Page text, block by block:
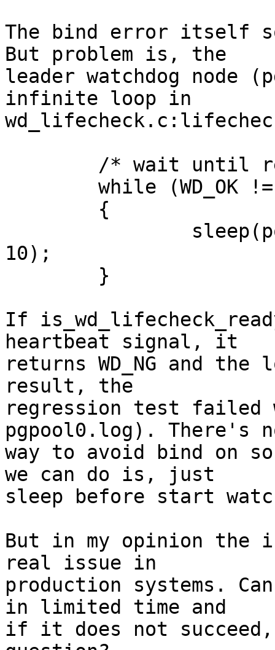
The bind error itself
But problem is, the
leader watchdog node
infinite loop in
10);
If
heartbeat signal, it
returns WD_NG and
result, the
regression test failed
pgpool0.log). There's
way to avoid bind on
we can do is, just
sleep before start
But in my opinion the
real issue in
production systems.
in limited time and
if it does not